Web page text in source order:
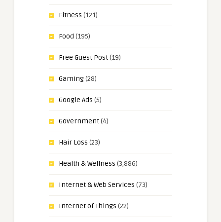
Fitness (121)
Food (195)
Free Guest Post(19)
Gaming(28)
Google Ads (5)
Government(4)
Hair Loss (23)
Health & Wellness (3,886)
Internet & Web Services (73)
Internet of Things (22)